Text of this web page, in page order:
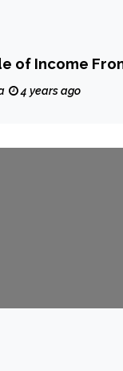
of Income
4 years ago